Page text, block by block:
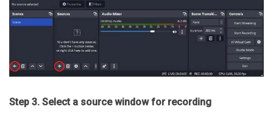
Step 3. Select a source window for recording